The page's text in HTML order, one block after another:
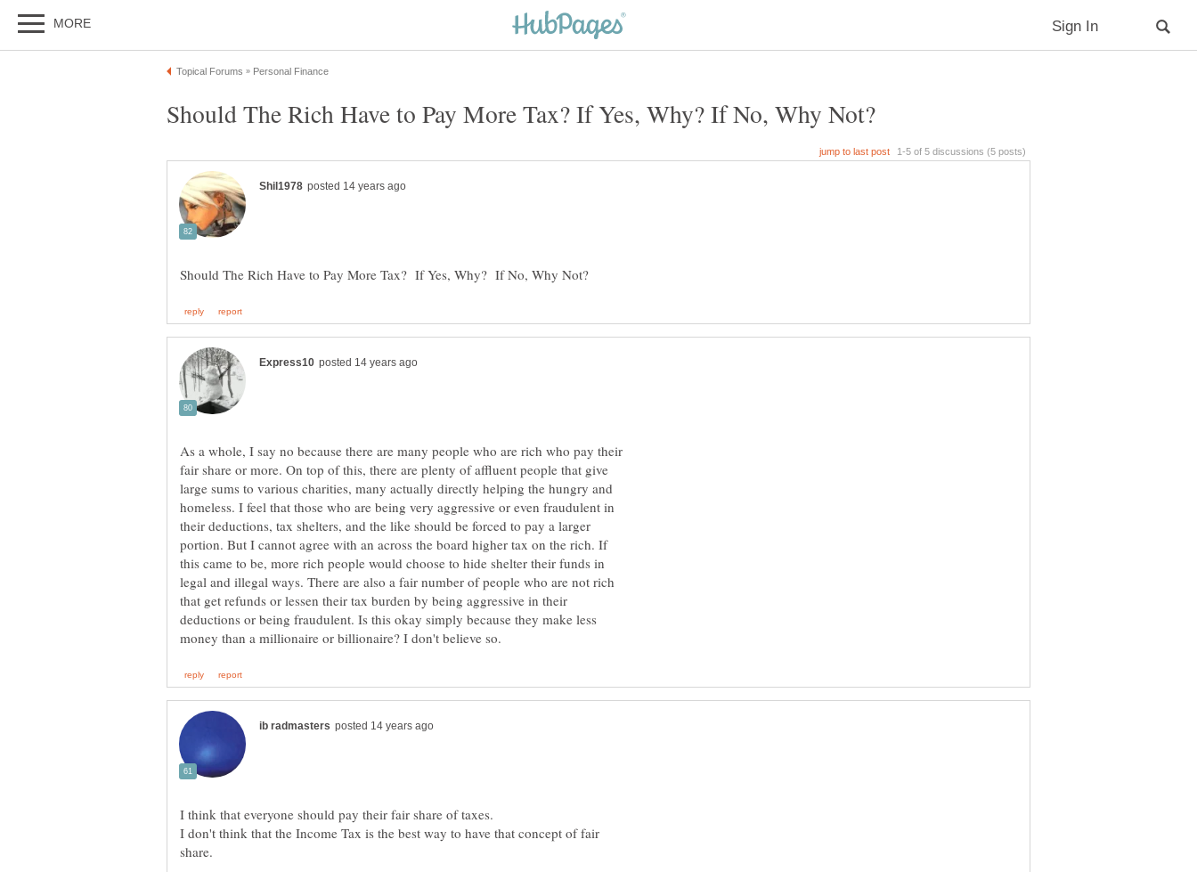
As a whole, I say no because there are many people who are rich who pay their
fair share or more. On top of this, there are plenty of affluent people that give
large sums to various charities, many actually directly helping the hungry and
homeless. I feel that those who are being very aggressive or even fraudulent in
their deductions, tax shelters, and the like should be forced to pay a larger
portion. But I cannot agree with an across the board higher tax on the rich. If
this came to be, more rich people would choose to hide shelter their funds in
legal and illegal ways. There are also a fair number of people who are not rich
that get refunds or lessen their tax burden by being aggressive in their
deductions or being fraudulent. Is this okay simply because they make less
I don't think that the Income Tax is the best way to have that concept of fair